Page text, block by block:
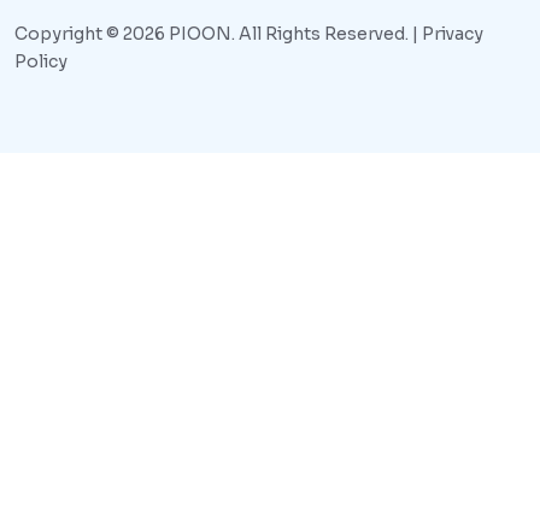
Copyright © 2026 PIOON. All Rights Reserved. | Privacy
Policy